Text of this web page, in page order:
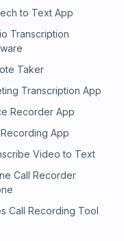
to Text App
Transcription
Taker
Transcription App
Recorder App
App
Video to Text
Call Recorder
Call Recording Tool